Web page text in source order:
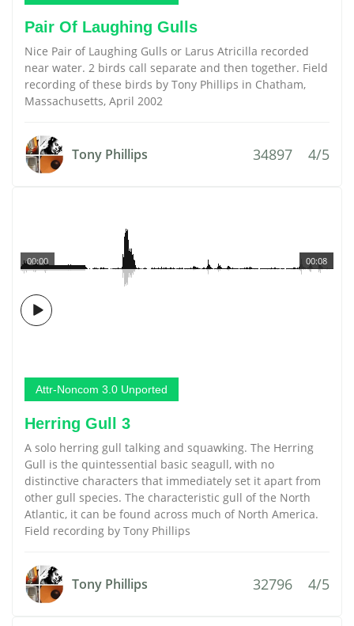
Pair Of Laughing Gulls
Nice Pair of Laughing Gulls or Larus Atricilla recorded
near water. 2 birds call separate and then together. Field
recording of these birds by Tony Phillips in Chatham,
Massachusetts, April 2002
Tony Phillips 34897 4/5
00:08
00:00
Attr-Noncom 3.0 Unported
Herring Gull 3
A solo herring gull talking and squawking. The Herring
Gull is the quintessential basic seagull, with no
distinctive characters that immediately set it apart from
other gull species. The characteristic gull of the North
Atlantic, it can be found across much of North America.
Field recording by Tony Phillips
Tony Phillips 32796 4/5